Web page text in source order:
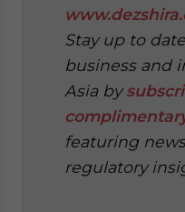
Stay up to
business and
Asia by
featuring
regulatory